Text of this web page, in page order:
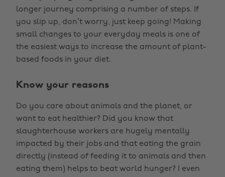
longer journey comprising a number of steps. If
you slip up, don’t worry, just keep going! Making
small changes to your everyday meals is one of
the easiest ways to increase the amount of plant-
based foods in your diet.
Know your reasons
Do you care about animals and the planet, or
want to eat healthier? Did you know that
slaughterhouse workers are hugely mentally
impacted by their jobs and that eating the grain
directly (instead of feeding it to animals and then
eating them) helps to beat world hunger? I even